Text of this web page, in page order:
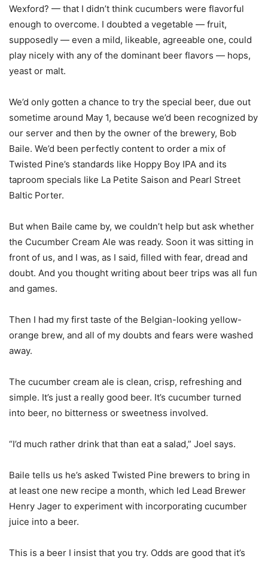
Wexford? — that I didn’t think cucumbers were flavorful
enough to overcome. I doubted a vegetable — fruit,
supposedly — even a mild, likeable, agreeable one, could
play nicely with any of the dominant beer flavors — hops,
yeast or malt.
We’d only gotten a chance to try the special beer, due out
sometime around May 1, because we’d been recognized by
our server and then by the owner of the brewery, Bob
Baile. We’d been perfectly content to order a mix of
Twisted Pine’s standards like Hoppy Boy IPA and its
taproom specials like La Petite Saison and Pearl Street
Baltic Porter.
But when Baile came by, we couldn’t help but ask whether
the Cucumber Cream Ale was ready. Soon it was sitting in
front of us, and I was, as I said, filled with fear, dread and
doubt. And you thought writing about beer trips was all fun
and games.
Then I had my first taste of the Belgian-looking yellow-
orange brew, and all of my doubts and fears were washed
away.
The cucumber cream ale is clean, crisp, refreshing and
simple. It’s just a really good beer. It’s cucumber turned
into beer, no bitterness or sweetness involved.
“I’d much rather drink that than eat a salad,” Joel says.
Baile tells us he’s asked Twisted Pine brewers to bring in
at least one new recipe a month, which led Lead Brewer
Henry Jager to experiment with incorporating cucumber
juice into a beer.
This is a beer I insist that you try. Odds are good that it’s